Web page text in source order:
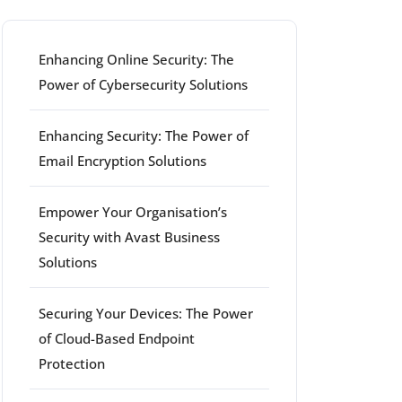
Enhancing Online Security: The
Power of Cybersecurity Solutions
Enhancing Security: The Power of
Email Encryption Solutions
Empower Your Organisation’s
Security with Avast Business
Solutions
Securing Your Devices: The Power
of Cloud-Based Endpoint
Protection